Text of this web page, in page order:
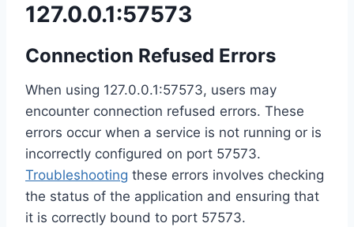
127.0.0.1:57573
Connection Refused Errors
When using 127.0.0.1:57573, users may
encounter connection refused errors. These
errors occur when a service is not running or is
incorrectly configured on port 57573.
Troubleshooting these errors involves checking
the status of the application and ensuring that
it is correctly bound to port 57573.